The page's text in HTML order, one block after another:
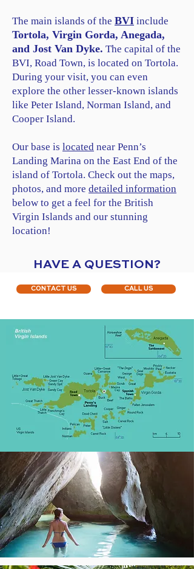
The main islands of the BVI include
Tortola, Virgin Gorda, Anegada,
and Jost Van Dyke. The capital of the
BVI, Road Town, is located on Tortola.
During your visit, you can even
explore the other lesser-known islands
like Peter Island, Norman Island, and
Cooper Island.
Our base is located near Penn’s
Landing Marina on the East End of the
island of Tortola. Check out the maps,
photos, and more detailed information
below to get a feel for the British
Virgin Islands and our stunning
location!
HAVE A QUESTION?
CONTACT US CALL US